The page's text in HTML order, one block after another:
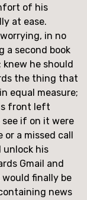
of his
at ease.
in no
a second book
he should
the thing that
equal measure;
front left
see if on it were
a missed call
unlock his
Gmail and
finally be
news